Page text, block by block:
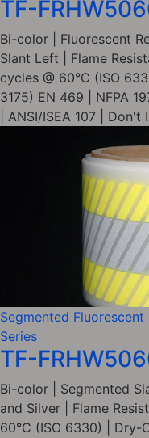
TF-
Bi-color | Fluorescent
Slant Left | Flame
cycles @ 60°C (ISO
3175) EN 469 | NFPA
| ANSI/ISEA 107 | Don't
Segmented
Series
TF-
Bi-color | Segmented
and Silver | Flame
60°C (ISO 6330) | Dry-